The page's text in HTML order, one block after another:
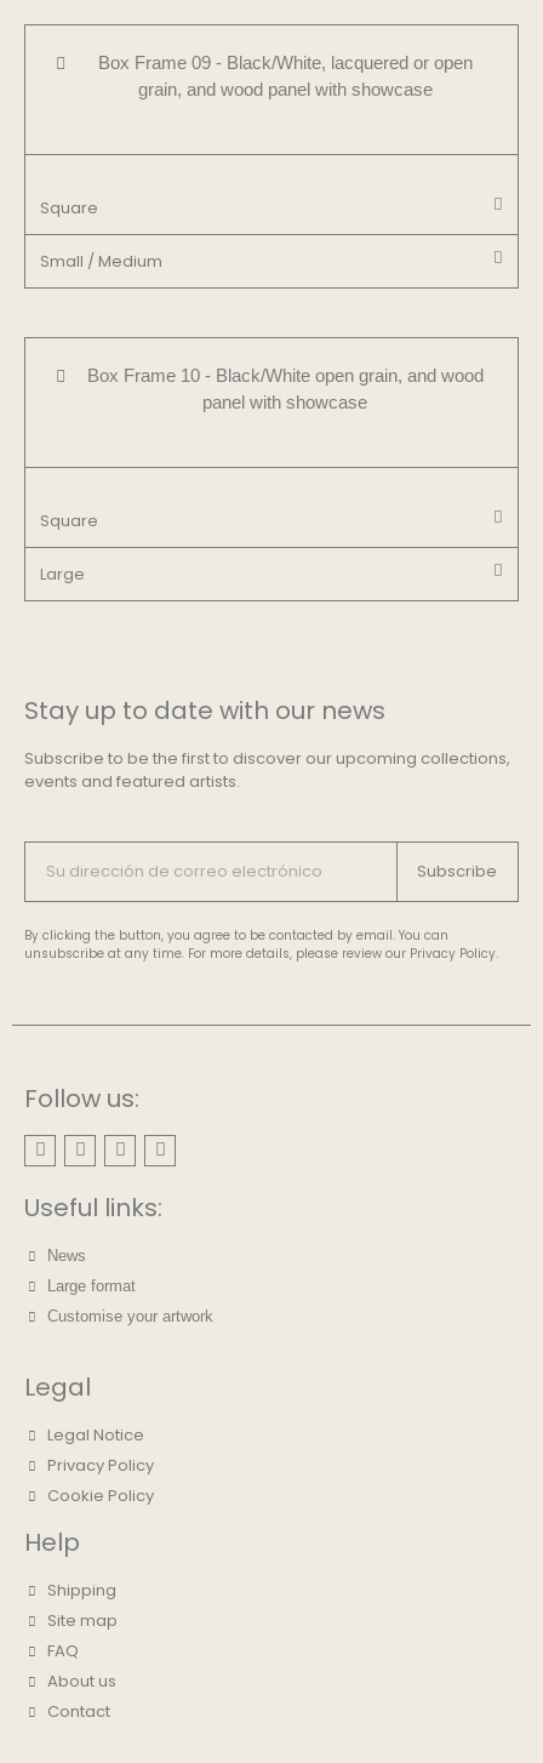
Box Frame 09 - Black/White, lacquered or open
grain, and wood panel with showcase
Square
Small / Medium
Box Frame 10 - Black/White open grain, and wood
panel with showcase
Square
Large
Stay up to date with our news
Subscribe to be the first to discover our upcoming collections,
events and featured artists.
Subscribe
By clicking the button, you agree to be contacted by email. You can
unsubscribe at any time. For more details, please review our Privacy Policy.
Follow us:
Useful links:
News
Large format
Customise your artwork
Legal
Legal Notice
Privacy Policy
Cookie Policy
Help
Shipping
Site map
FAQ
About us
Contact